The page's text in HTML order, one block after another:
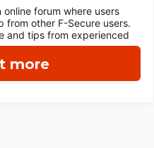
more
forum where users
from other F-Secure users.
and tips from experienced